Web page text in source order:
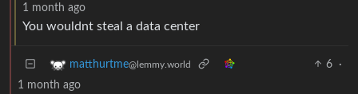
1 month ago
You wouldnt steal a data center
matthurtme@lemmy.world 6
·
1 month ago